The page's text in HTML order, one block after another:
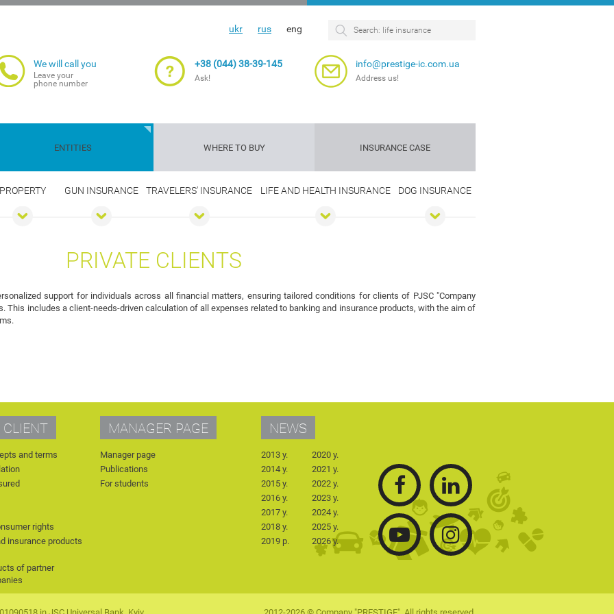
ukr rus eng
We will call you
Leave your
phone number
+38 (044) 38-39-145
Ask!
info@prestige-ic.com.ua
Address us!
Property
Travelers'
Gun
Life and
Dog
ENTITIES
Transport Cargoes
Agriculture
Insurance
Personnel
WHERE TO BUY INSURANCE CASE
PROPERTY GUN INSURANCE TRAVELERS' INSURANCE LIFE AND HEALTH INSURANCE DOG INSURANCE
PRIVATE CLIENTS
support for individuals across all financial matters, ensuring tailored conditions for clients of PJSC "Company
This includes a client-needs-driven calculation of all expenses related to banking and insurance products, with the aim of
CLIENT
and terms
rights
insurance products
of partner
MANAGER PAGE
Manager page
Publications
For students
NEWS
2013 y.
2014 y.
2015 y.
2016 y.
2017 y.
2018 y.
2019 р.
2020 y.
2021 y.
2022 y.
2023 y.
2024 y.
2025 y.
2026 y.